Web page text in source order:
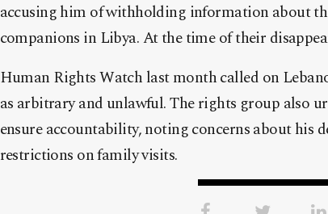
accusing him of withholding information about
companions in Libya. At the time of their
Human Rights Watch last month called on
as arbitrary and unlawful. The rights group also
ensure accountability, noting concerns about
restrictions on family visits.